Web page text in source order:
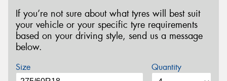
If you’re not sure about what tyres will best suit
your vehicle or your specific tyre requirements
based on your driving style, send us a message
below.
Size Quantity